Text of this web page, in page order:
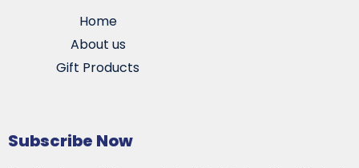
Home
About us
Gift Products
Subscribe Now